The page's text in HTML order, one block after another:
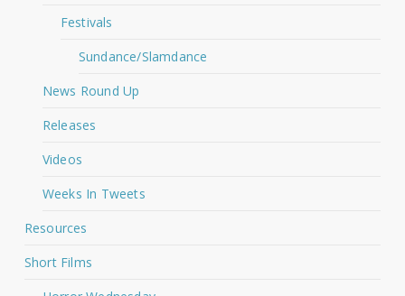
Festivals
Sundance/Slamdance
News Round Up
Releases
Videos
Weeks In Tweets
Resources
Short Films